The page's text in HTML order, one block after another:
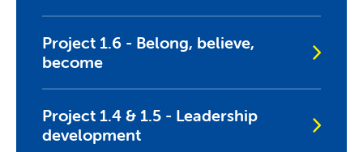
Project 1.6 - Belong, believe,
become
Project 1.4 & 1.5 - Leadership
development